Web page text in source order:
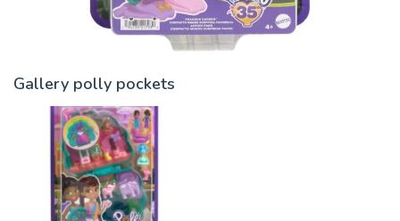
Gallery polly pockets